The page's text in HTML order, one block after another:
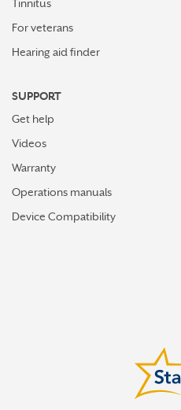
Tinnitus
For veterans
Hearing aid finder
SUPPORT
Get help
Videos
Warranty
Operations manuals
Device Compatibility